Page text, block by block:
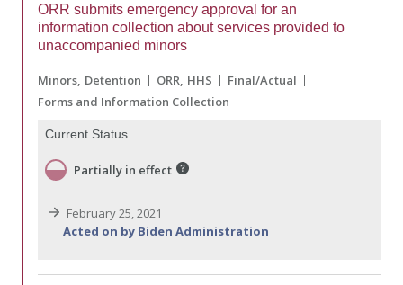
ORR submits emergency approval for an
information collection about services provided to
unaccompanied minors
Minors Detention ORR HHS
Final/Actual
Forms and Information Collection
Current Status
Partially in effect
February 25, 2021
Acted on by Biden Administration